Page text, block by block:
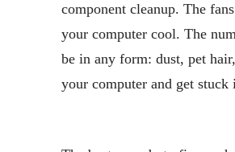
component cleanup. The
your computer cool. The
be in any form: dust, pet
your computer and get stuck